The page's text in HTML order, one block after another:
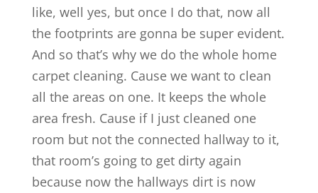
like, well yes, but once I do that, now all
the footprints are gonna be super evident.
And so that’s why we do the whole home
carpet cleaning. Cause we want to clean
all the areas on one. It keeps the whole
area fresh. Cause if I just cleaned one
room but not the connected hallway to it,
that room’s going to get dirty again
because now the hallways dirt is now